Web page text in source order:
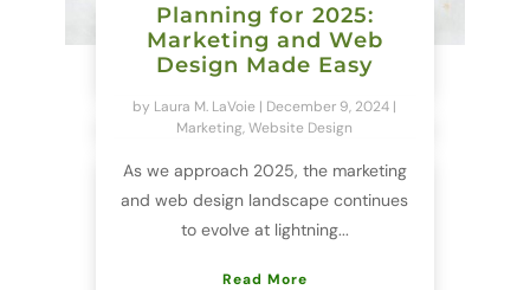
Planning for 2025:
Marketing and Web
Design Made Easy
by Laura M. LaVoie | December 9, 2024 |
Marketing,Website Design
As we approach 2025, the marketing
and web design landscape continues
to evolve at lightning...
Read More